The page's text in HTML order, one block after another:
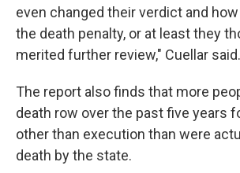
even changed their verdict and
the death penalty, or at least they
merited further review," Cuellar said.
The report also finds that more
death row over the past five years
other than execution than were
death by the state.